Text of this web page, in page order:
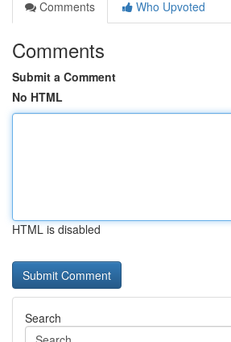
Comments
Who Upvoted
Comments
Submit a Comment
No HTML
HTML is disabled
Search